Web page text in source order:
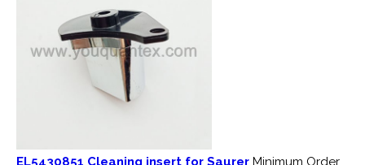
EL5430851 Cleaning insert for Saurer Minimum Order